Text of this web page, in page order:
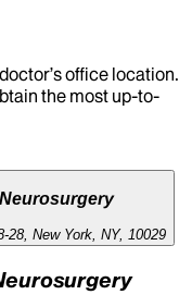
office location.
the most up-to-
28, New York, NY, 10029